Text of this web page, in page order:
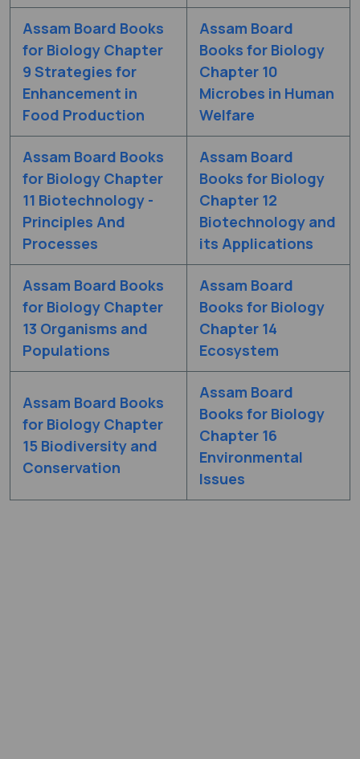
Assam Board Books
for Biology Chapter
9 Strategies for
Enhancement in
Food Production
Assam Board
Books for Biology
Chapter 10
Microbes in Human
Welfare
Assam Board Books
for Biology Chapter
11 Biotechnology -
Principles And
Processes
Assam Board
Books for Biology
Chapter 12
Biotechnology and
its Applications
Assam Board Books
for Biology Chapter
13 Organisms and
Populations
Assam Board
Books for Biology
Chapter 14
Ecosystem
Assam Board Books
for Biology Chapter
15 Biodiversity and
Conservation
Assam Board
Books for Biology
Chapter 16
Environmental
Issues